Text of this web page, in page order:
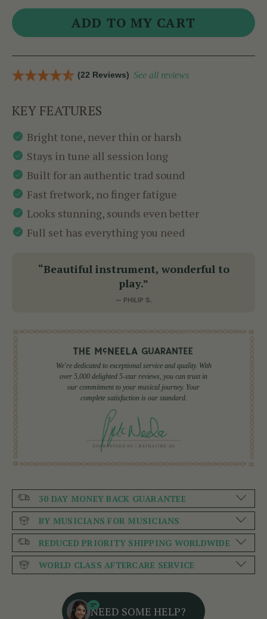
(22 Reviews) See all reviews
KEY FEATURES
Bright tone, never thin or harsh
Stays in tune all session long
Built for an authentic trad sound
Fast fretwork, no finger fatigue
Looks stunning, sounds even better
Full set has everything you need
“Beautiful instrument, wonderful to
play.”
— PHILIP S.
We're dedicated to exceptional service and quality. With
over 5,000 delighted 5-star reviews, you can trust in
our commitment to your musical journey. Your
complete satisfaction is our standard.
30 DAY MONEY BACK GUARANTEE
BY MUSICIANS FOR MUSICIANS
REDUCED PRIORITY SHIPPING WORLDWIDE
WORLD CLASS AFTERCARE SERVICE
NEED SOME HELP?